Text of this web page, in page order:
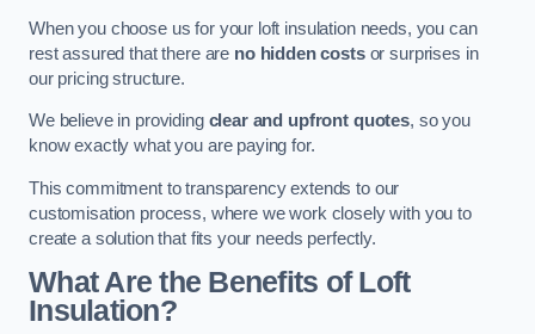
When you choose us for your loft insulation needs, you can
rest assured that there are no hidden costsor surprises in
our pricing structure.
We believe in providing clear and upfront quotes, so you
know exactly what you are paying for.
This commitment to transparency extends to our
customisation process, where we work closely with you to
create a solution that fits your needs perfectly.
What Are the Benefits of Loft
Insulation?